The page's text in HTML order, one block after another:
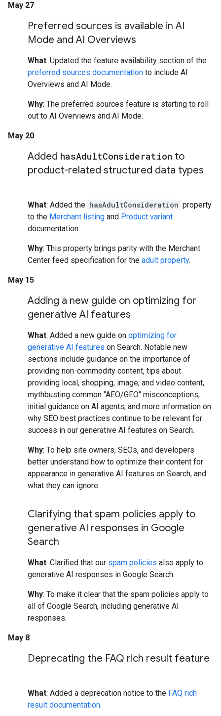
May 27
Preferred sources is available in AI
Mode and AI Overviews
What: Updated the feature availability section of the
preferred sources documentation to include AI
Overviews and AI Mode.
Why: The preferred sources feature is starting to roll
out to AI Overviews and AI Mode.
May 20
Added hasAdultConsideration to
product-related structured data types
What: Added the hasAdultConsideration property
to the Merchant listing and Product variant
documentation.
Why: This property brings parity with the Merchant
Center feed specification for the adult property.
May 15
Adding a new guide on optimizing for
generative AI features
What: Added a new guide on optimizing for
generative AI features on Search. Notable new
sections include guidance on the importance of
providing non-commodity content, tips about
providing local, shopping, image, and video content,
mythbusting common "AEO/GEO" misconceptions,
initial guidance on AI agents, and more information on
why SEO best practices continue to be relevant for
success in our generative AI features on Search.
Why: To help site owners, SEOs, and developers
better understand how to optimize their content for
appearance in generative AI features on Search, and
what they can ignore.
Clarifying that spam policies apply to
generative AI responses in Google
Search
What: Clarified that our spam policies also apply to
generative AI responses in Google Search.
Why: To make it clear that the spam policies apply to
all of Google Search, including generative AI
responses.
May 8
Deprecating the FAQ rich result feature
What: Added a deprecation notice to the FAQ rich
result documentation.